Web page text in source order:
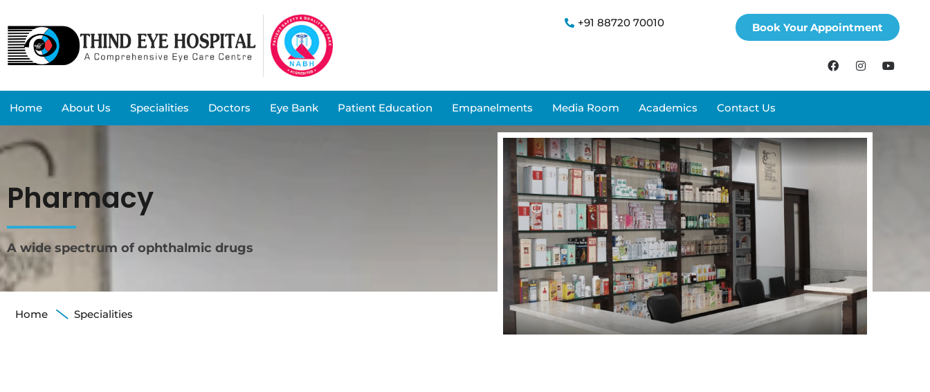
+91 88720 70010 Book Your Appointment
Home About Us Specialities Doctors Eye Bank Patient Education Empanelments Media Room Academics Contact Us
Pharmacy
A wide spectrum of ophthalmic drugs
Home Specialities